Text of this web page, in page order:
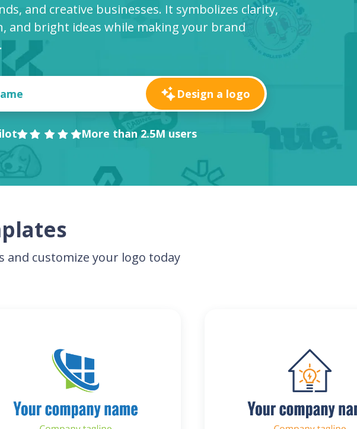
and creative businesses. It symbolizes clarity,
and bright ideas while making your brand
Design a logo
More than 2.5M users
customize your logo today